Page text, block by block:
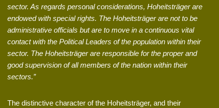
sector. As regards personal considerations, Hoheitsträger are
endowed with special rights. The Hoheitsträger are not to be
administrative officials but are to move in a continuous vital
contact with the Political Leaders of the population within their
sector. The Hoheitsträger are responsible for the proper and
good supervision of all members of the nation within their
sectors.”
The distinctive character of the Hoheitsträger, and their